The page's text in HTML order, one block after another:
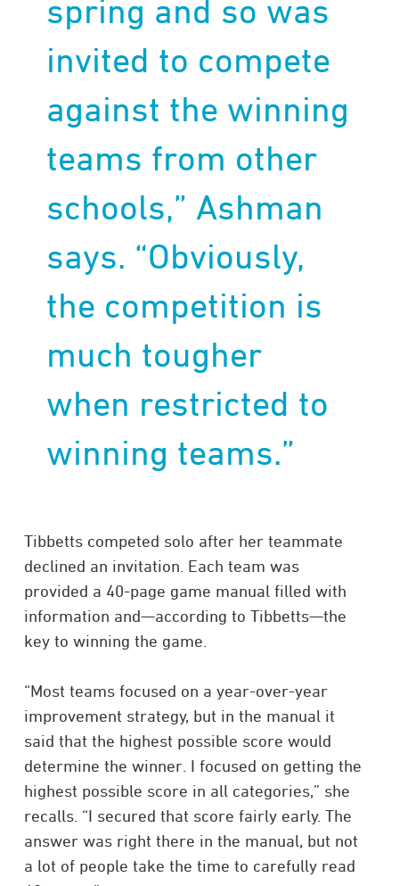
spring and so was
invited to compete
against the winning
teams from other
schools,” Ashman
says. “Obviously,
the competition is
much tougher
when restricted to
winning teams.”
Tibbetts competed solo after her teammate
declined an invitation. Each team was
provided a 40-page game manual filled with
information and—according to Tibbetts—the
key to winning the game.
“Most teams focused on a year-over-year
improvement strategy, but in the manual it
said that the highest possible score would
determine the winner. I focused on getting the
highest possible score in all categories,” she
recalls. “I secured that score fairly early. The
answer was right there in the manual, but not
a lot of people take the time to carefully read